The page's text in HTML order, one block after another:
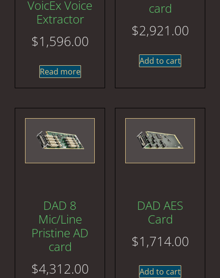
VoicEx Voice
Extractor
$1,596.00
Read more
card
$2,921.00
Add to cart
DAD 8
Mic/Line
Pristine AD
card
$4,312.00
DAD AES
Card
$1,714.00
Add to cart